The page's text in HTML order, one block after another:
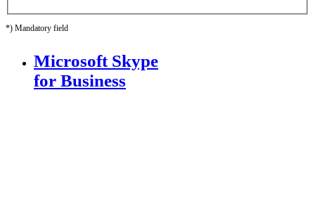
*) Mandatory field
Microsoft Skype
for Business